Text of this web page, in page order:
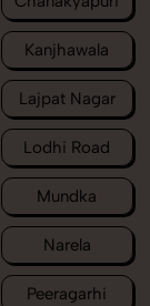
Kanjhawala
Lajpat Nagar
Lodhi Road
Mundka
Narela
Peeragarhi